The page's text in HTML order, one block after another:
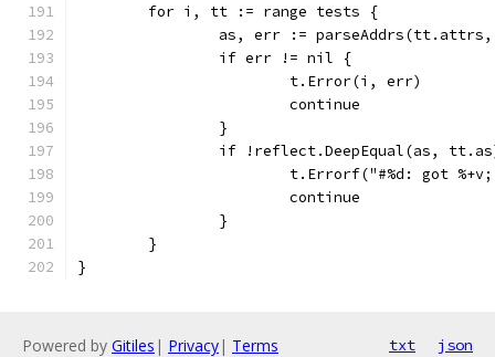
	for i, tt := range tests {
as, err :=
		if err != nil {
			t.Error(i, err)
			continue
		}
if !reflect.DeepEqual(as,
t.Errorf("#%d: got
			continue
		}
	}
}
Powered by Gitiles | Privacy| Terms txt json